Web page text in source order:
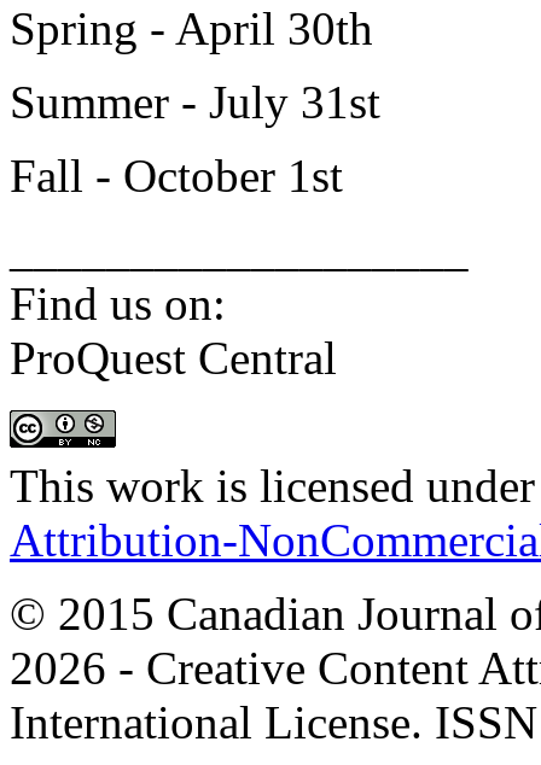
Spring - April 30th
Summer - July 31st
Fall - October 1st
Find us on:
ProQuest Central
This work is licensed
Attribution-
© 2015 Canadian Journal
2026 - Creative Content
International License.